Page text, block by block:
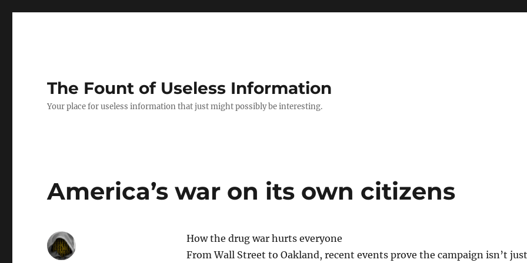
The Fount of Useless Information
Your place for useless information that just might possibly be interesting.
America’s war on its own citizens
How the drug war hurts everyone
From Wall Street to Oakland, recent events prove the campaign isn’t just